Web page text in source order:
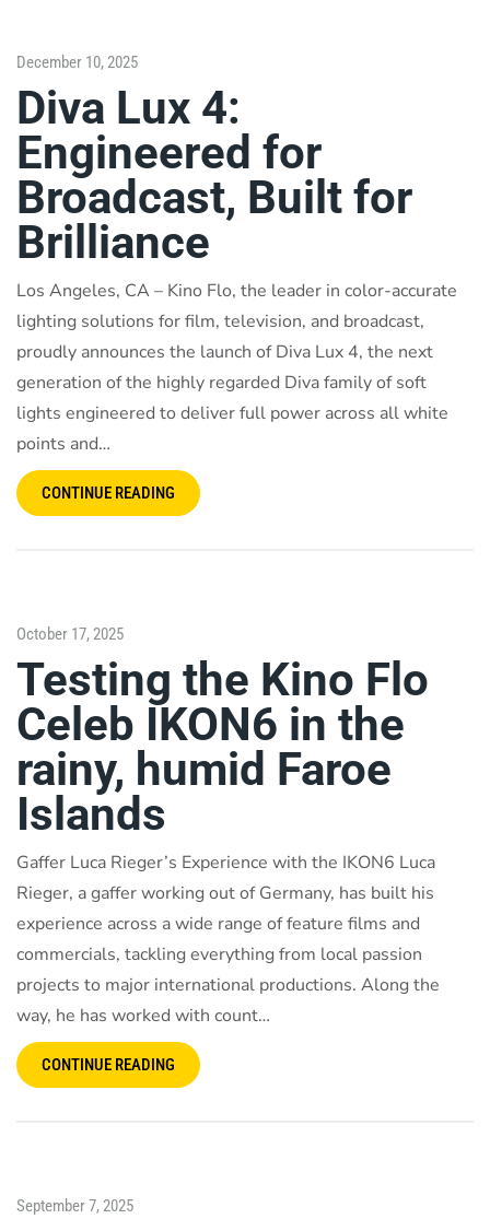
December 10, 2025
Diva Lux 4:
Engineered for
Broadcast, Built for
Brilliance
Los Angeles, CA – Kino Flo, the leader in color-accurate
lighting solutions for film, television, and broadcast,
proudly announces the launch of Diva Lux 4, the next
generation of the highly regarded Diva family of soft
lights engineered to deliver full power across all white
points and…
CONTINUE READING
October 17, 2025
Testing the Kino Flo
Celeb IKON6 in the
rainy, humid Faroe
Islands
Gaffer Luca Rieger’s Experience with the IKON6 Luca
Rieger, a gaffer working out of Germany, has built his
experience across a wide range of feature films and
commercials, tackling everything from local passion
projects to major international productions. Along the
way, he has worked with count…
CONTINUE READING
September 7, 2025